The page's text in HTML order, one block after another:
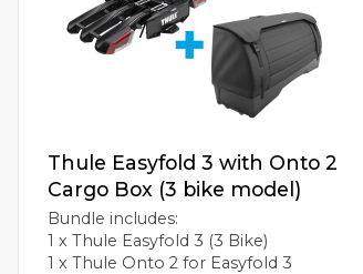
Thule Easyfold 3 with Onto 2
Cargo Box (3 bike model)
Bundle includes:
1 x Thule Easyfold 3 (3 Bike)
1 x Thule Onto 2 for Easyfold 3